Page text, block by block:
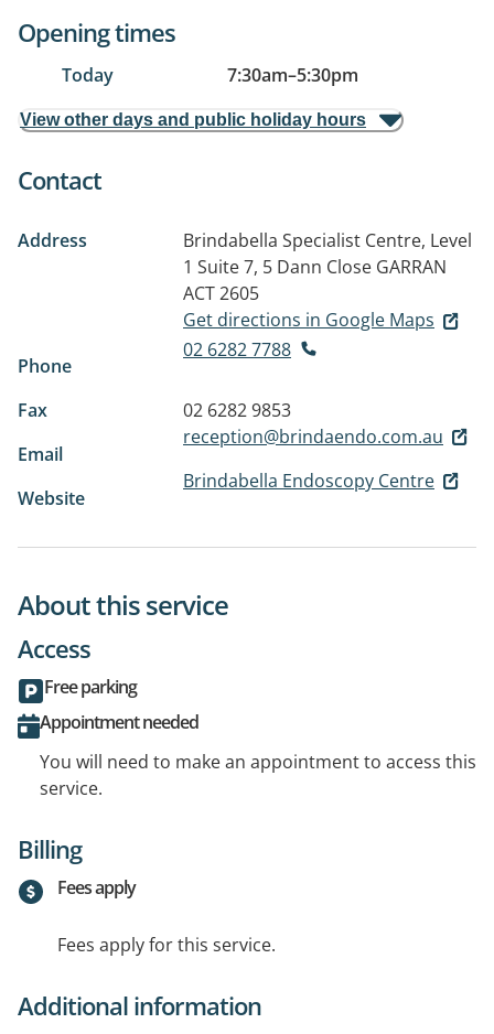
Opening times
Today 7:30am–5:30pm
View other days and public holiday hours
Contact
Address
Brindabella Specialist Centre, Level
1 Suite 7, 5 Dann Close GARRAN
ACT 2605
Get directions in Google Maps
Phone
02 6282 7788
Fax
02 6282 9853
Email
reception@brindaendo.com.au
Website
Brindabella Endoscopy Centre
About this service
Access
Free parking
Appointment needed
You will need to make an appointment to access this
service.
Billing
Fees apply
Fees apply for this service.
Additional information